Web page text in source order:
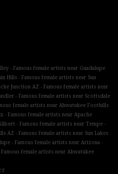
- Famous female artists near Guadalupe
Hills - Famous female artists near Sun
Junction AZ - Famous female artists near
- Famous female artists near Scottsdale
female artists near Ahwatukee Foothills
- Famous female artists near Apache
- Famous female artists near Tempe -
AZ - Famous female artists near Sun Lakes
- Famous female artists near Arizona -
Famous female artists near Ahwatukee